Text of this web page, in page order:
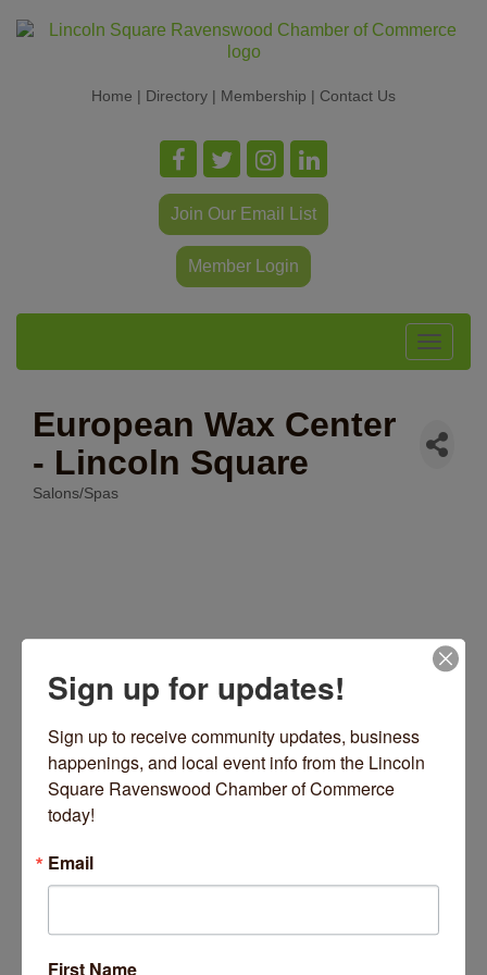
Home | Directory | Membership | Contact Us
Join Our Email List
Member Login
Toggle
European Wax Center
- Lincoln Square
Categories
Salons/Spas
4713 N Lincoln Avenue
(773) 681-0298
Visit Website
Sign up for updates!
Sign up to receive community updates, business
happenings, and local event info from the Lincoln
Square Ravenswood Chamber of Commerce
today!
Email
First Name